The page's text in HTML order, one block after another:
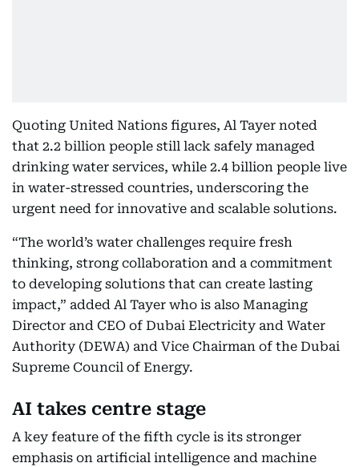
Quoting United Nations figures, Al Tayer noted
that 2.2 billion people still lack safely managed
drinking water services, while 2.4 billion people live
in water-stressed countries, underscoring the
urgent need for innovative and scalable solutions.
“The world’s water challenges require fresh
thinking, strong collaboration and a commitment
to developing solutions that can create lasting
impact,” added Al Tayer who is also Managing
Director and CEO of Dubai Electricity and Water
Authority (DEWA) and Vice Chairman of the Dubai
Supreme Council of Energy.
AI takes centre stage
A key feature of the fifth cycle is its stronger
emphasis on artificial intelligence and machine